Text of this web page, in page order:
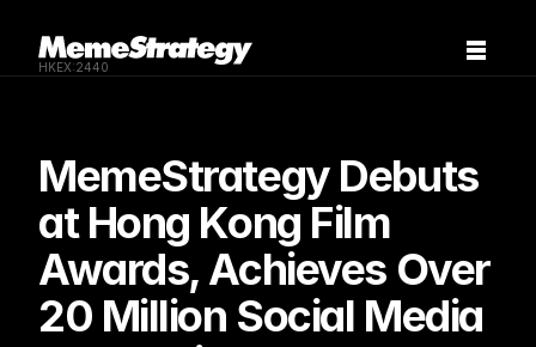
MemeStrategy Debuts
at Hong Kong Film
Awards, Achieves Over
20 Million Social Media
HKEX:2440